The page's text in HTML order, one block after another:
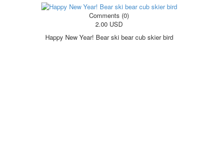
Comments (0)
2.00 USD
Happy New Year! Bear ski bear cub skier bird